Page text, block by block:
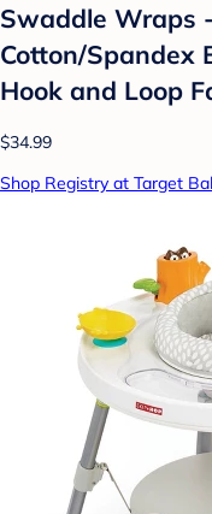
Swaddle Wraps
Cotton/Spandex
Hook and Loop
$34.99
Shop Registry at Target